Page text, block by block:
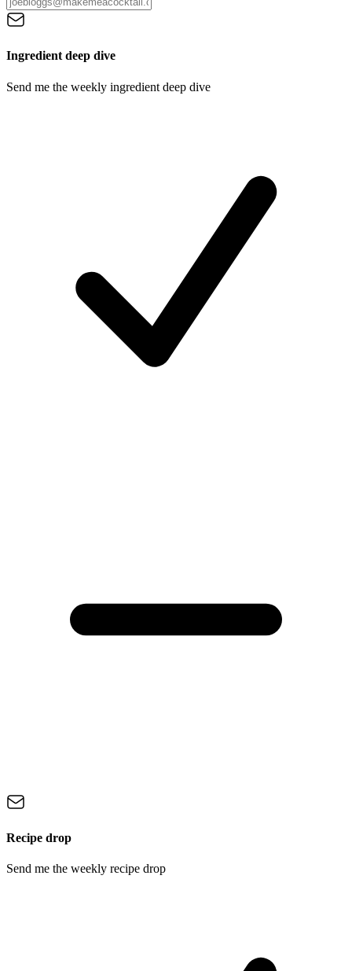
Ingredient deep dive
Send me the weekly ingredient deep dive
Recipe drop
Send me the weekly recipe drop